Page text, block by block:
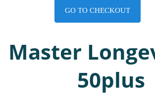
GO TO CHECKOUT
Master
50plus